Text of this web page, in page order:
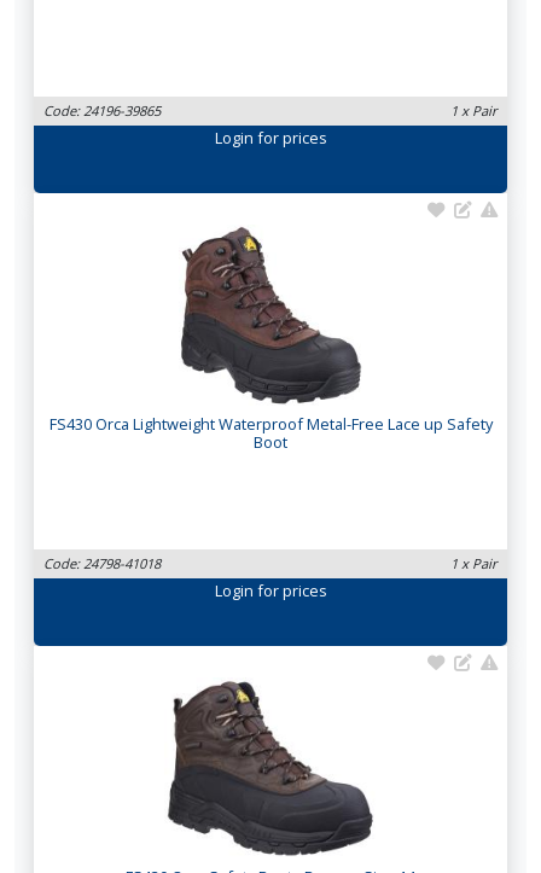
Code: 24196-39865 1 x Pair
Login for prices
FS430 Orca Lightweight Waterproof Metal-Free Lace up Safety
Boot
Code: 24798-41018 1 x Pair
Login for prices